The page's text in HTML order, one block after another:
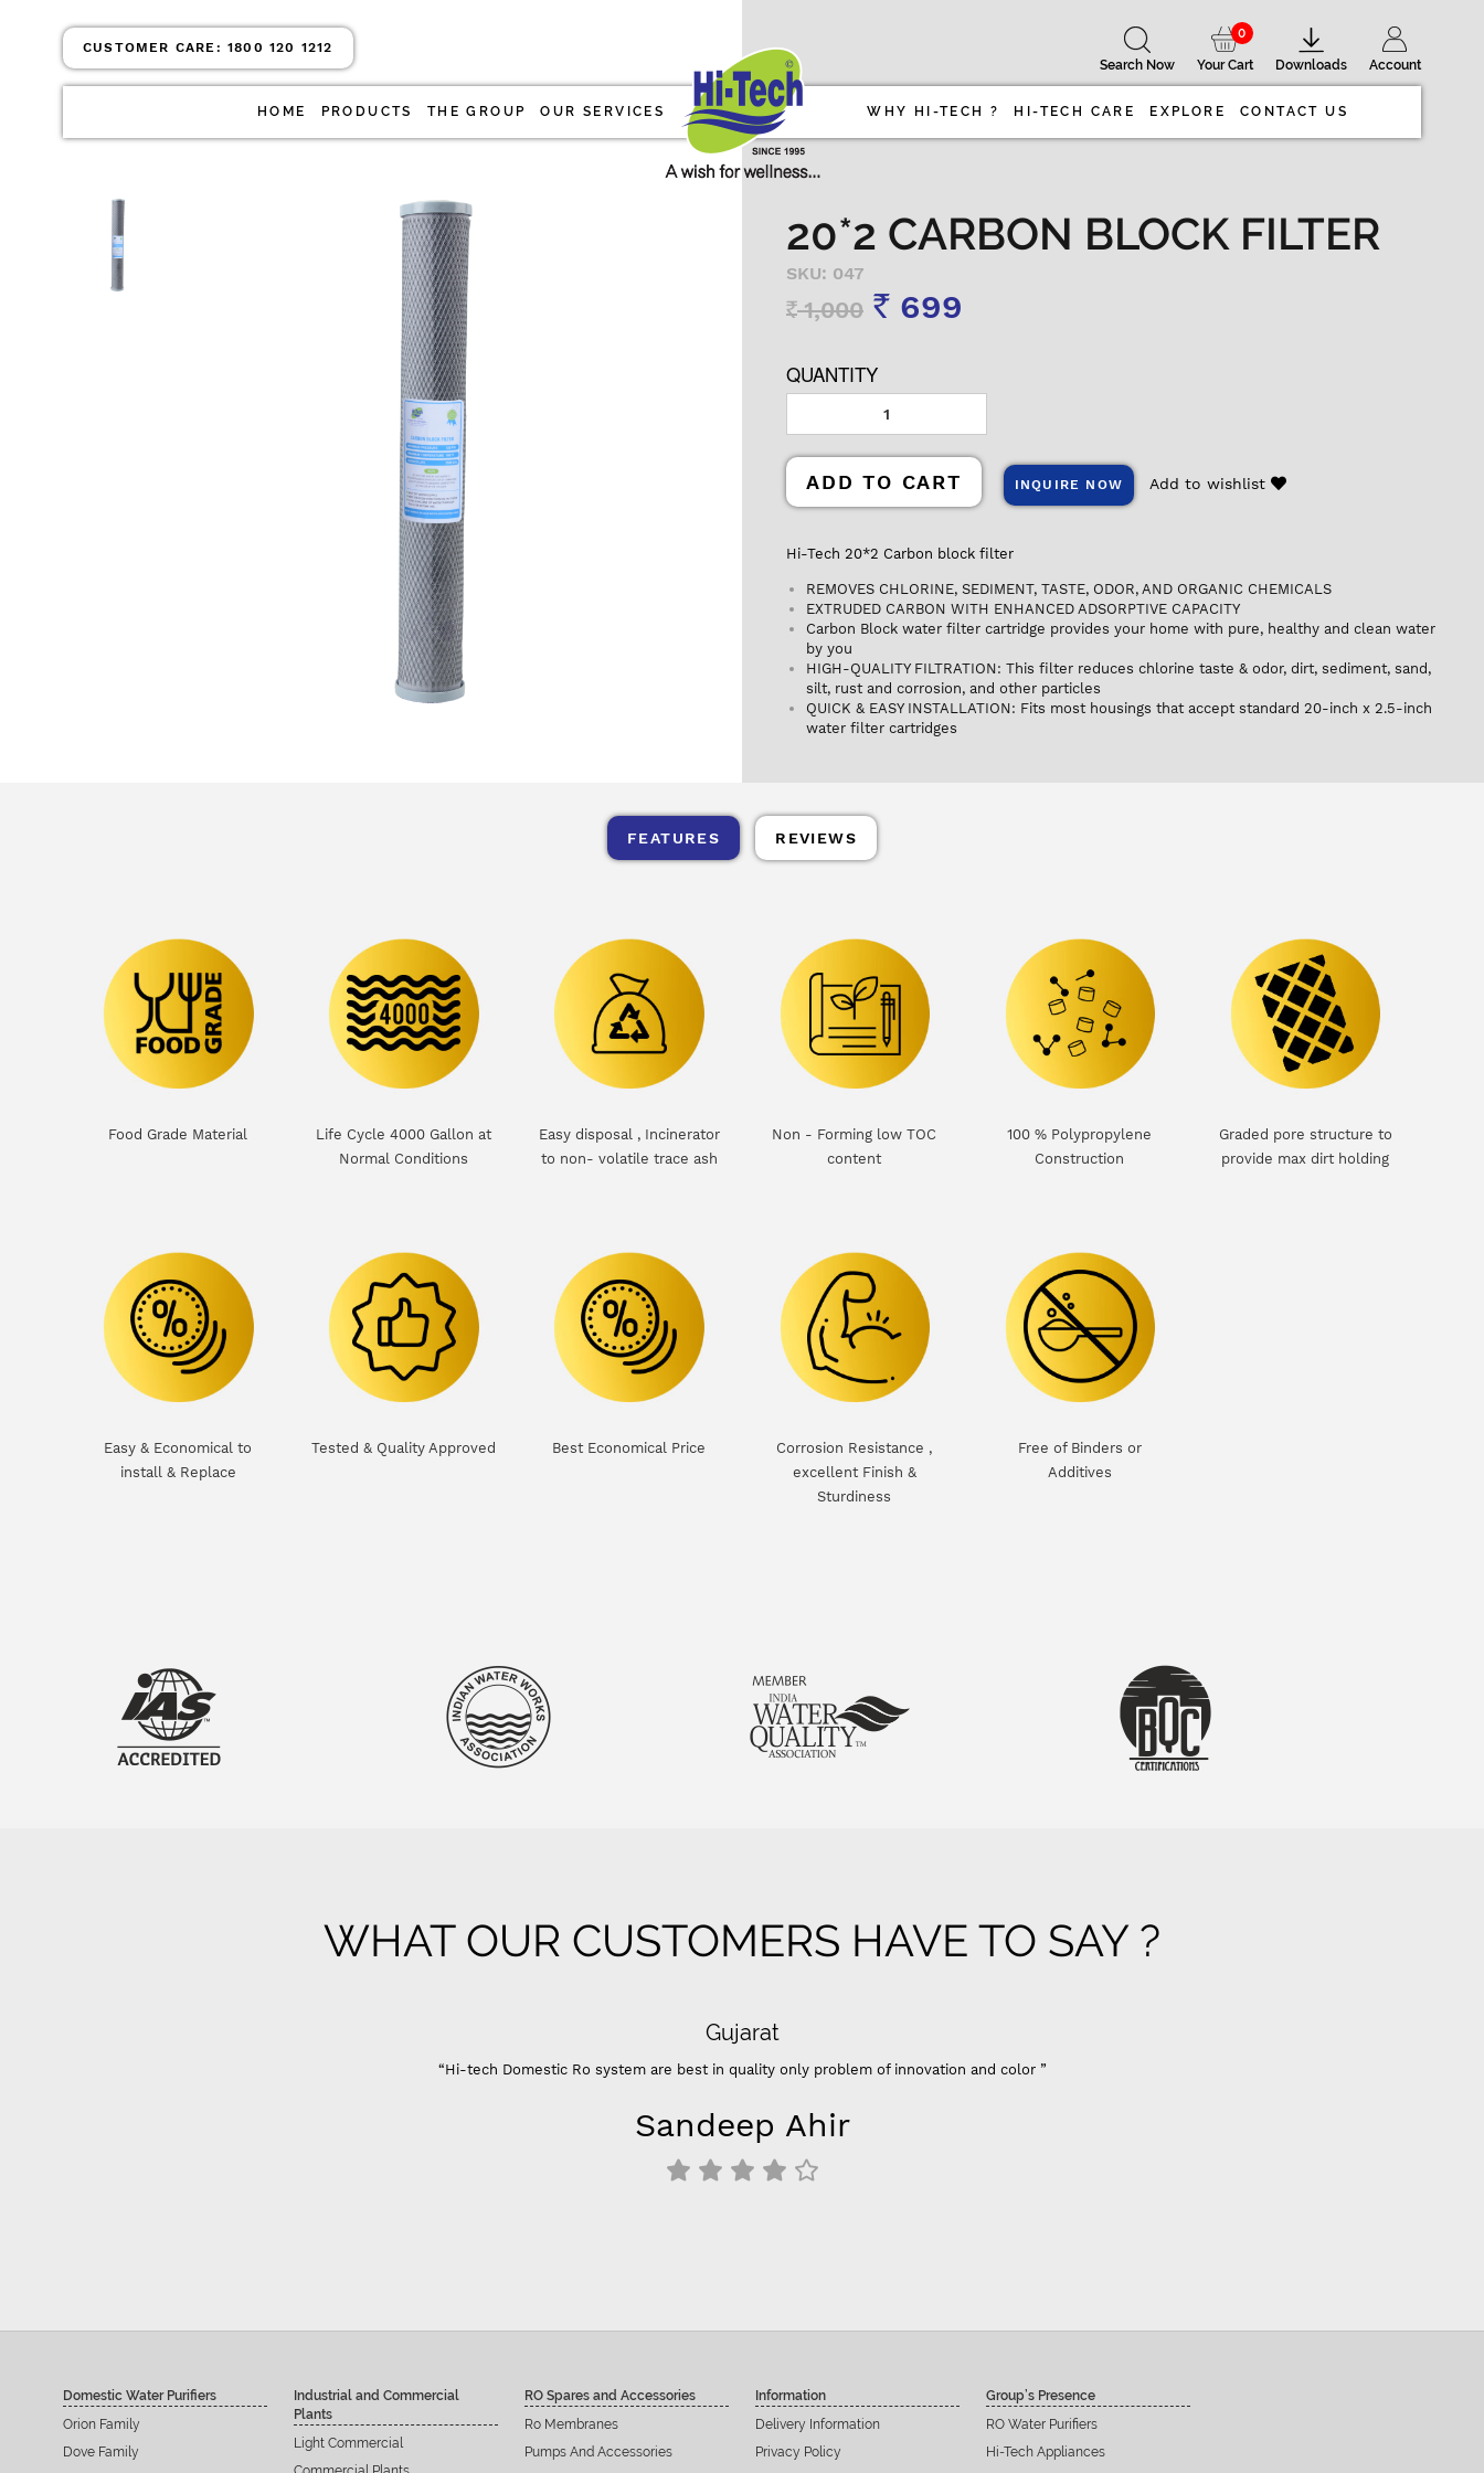
Account
Downloads
Your Cart
0
Search Now
CUSTOMER CARE:1800 120 1212
HOME PRODUCTS THE GROUP OUR SERVICES WHY HI-TECH ? HI-TECH CARE EXPLORE CONTACT US
20*2 CARBON BLOCK FILTER
SKU: 047
Rs1,000 Rs 699
QUANTITY
ADD TO CART INQUIRE NOW Add to wishlist
Hi-Tech 20*2 Carbon block filter
REMOVES CHLORINE, SEDIMENT, TASTE, ODOR, AND ORGANIC CHEMICALS
EXTRUDED CARBON WITH ENHANCED ADSORPTIVE CAPACITY
Carbon Block water filter cartridge provides your home with pure, healthy and clean water
by you
HIGH-QUALITY FILTRATION: This filter reduces chlorine taste & odor, dirt, sediment, sand,
silt, rust and corrosion, and other particles
QUICK & EASY INSTALLATION: Fits most housings that accept standard 20-inch x 2.5-inch
water filter cartridges
FEATURES REVIEWS
Food Grade Material
Life Cycle 4000 Gallon at
Normal Conditions
Easy disposal , Incinerator
to non- volatile trace ash
Non - Forming low TOC
content
100 % Polypropylene
Construction
Graded pore structure to
provide max dirt holding
Easy & Economical to
install & Replace
Tested & Quality Approved Best Economical Price
Corrosion Resistance ,
excellent Finish &
Sturdiness
Free of Binders or
Additives
WHAT OUR CUSTOMERS HAVE TO SAY ?
Gujarat
“Hi-tech Domestic Ro system are best in quality only problem of innovation and color ”
Sandeep Ahir
Domestic Water Purifiers
Orion Family
Dove Family
Industrial and Commercial
Plants
Light Commercial
RO Spares and Accessories
Ro Membranes
Pumps And Accessories
Information
Delivery Information
Privacy Policy
Group’s Presence
RO Water Purifiers
Hi-Tech Appliances